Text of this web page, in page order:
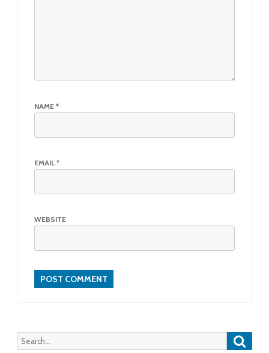
NAME *
EMAIL *
WEBSITE
Search